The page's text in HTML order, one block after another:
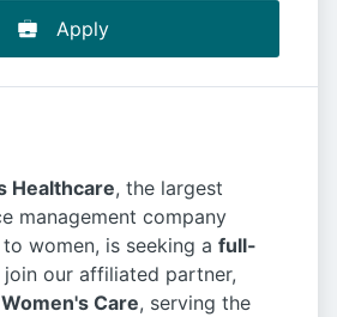
Apply
Healthcare, the largest
management company
women, is seeking a full-
our affiliated partner,
Care, serving the